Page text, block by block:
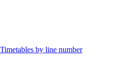
Timetables by line number